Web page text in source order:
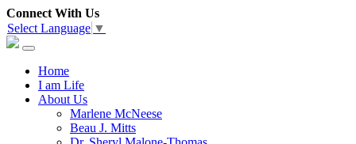
Connect With Us
Select Language ▼
Home
I am Life
About Us
Marlene McNeese
Beau J. Mitts